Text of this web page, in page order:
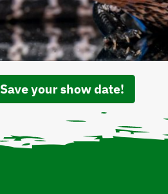
Save your show date!